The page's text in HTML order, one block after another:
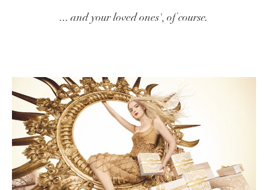
... and your loved ones', of course.